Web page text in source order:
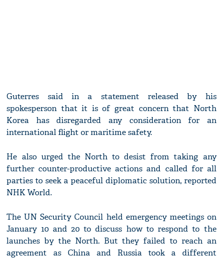
Guterres said in a statement released by his
spokesperson that it is of great concern that North
Korea has disregarded any consideration for an
international flight or maritime safety.
He also urged the North to desist from taking any
further counter-productive actions and called for all
parties to seek a peaceful diplomatic solution, reported
NHK World.
The UN Security Council held emergency meetings on
January 10 and 20 to discuss how to respond to the
launches by the North. But they failed to reach an
agreement as China and Russia took a different